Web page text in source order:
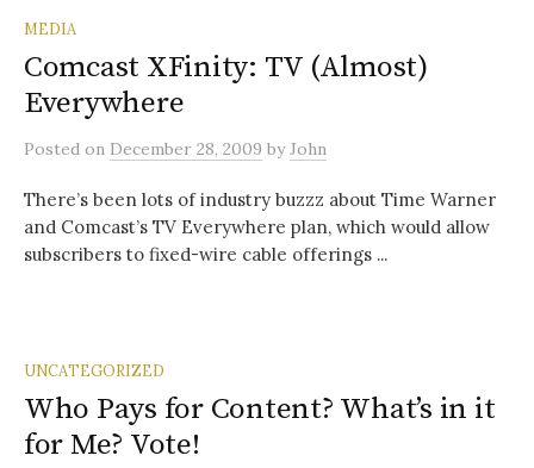
MEDIA
Comcast XFinity: TV (Almost)
Everywhere
Posted on December 28, 2009 byJohn
There’s been lots of industry buzzz about Time Warner
and Comcast’s TV Everywhere plan, which would allow
subscribers to fixed-wire cable offerings ...
UNCATEGORIZED
Who Pays for Content? What’s in it
for Me? Vote!